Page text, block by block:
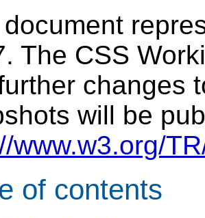
The CSS
changes
will be
www.w3.org/
of contents